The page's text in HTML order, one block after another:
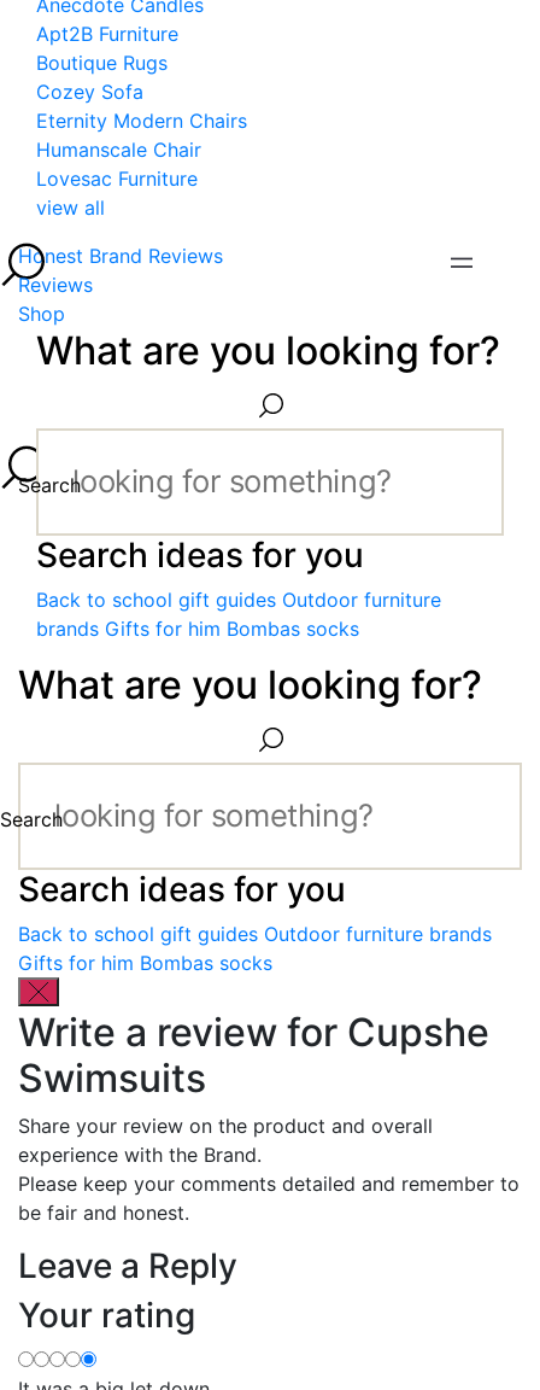
Anecdote Candles
Apt2B Furniture
Boutique Rugs
Cozey Sofa
Eternity Modern Chairs
Humanscale Chair
Lovesac Furniture
view all
Honest Brand Reviews
Reviews
Shop
What are you looking for?
Search
Search ideas for you
Back to school gift guides Outdoor furniture
brands Gifts for him Bombas socks
What are you looking for?
Search
Search ideas for you
Back to school gift guides Outdoor furniture brands
Gifts for him Bombas socks
Write a review for Cupshe
Swimsuits
Share your review on the product and overall
experience with the Brand.
Please keep your comments detailed and remember to
be fair and honest.
Leave a Reply
Your rating